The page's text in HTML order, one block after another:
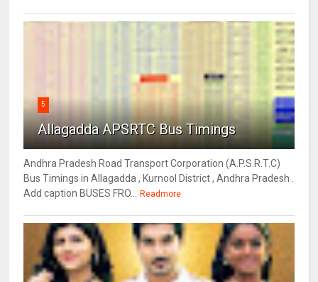
5
Allagadda APSRTC Bus Timings
Andhra Pradesh Road Transport Corporation (A.P.S.R.T.C)
Bus Timings in Allagadda , Kurnool District , Andhra Pradesh .
Add caption BUSES FRO...
Readmore